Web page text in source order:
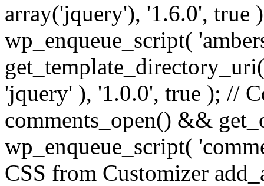
array('jquery'), '1.6.0', true
wp_enqueue_script(
'jquery' ), '1.0.0', true ); //
comments_open() &&
wp_enqueue_script(
CSS from Customizer